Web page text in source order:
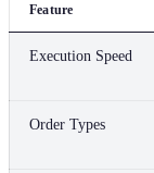
Feature
Execution Speed
Order Types